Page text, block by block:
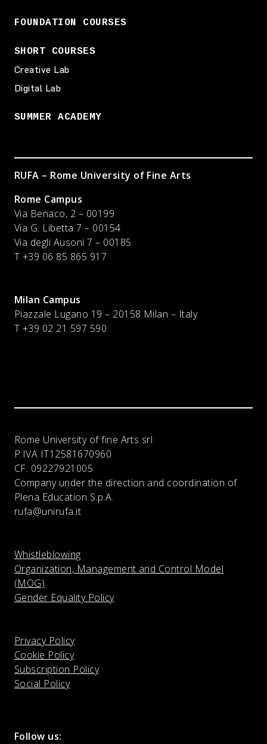
FOUNDATION COURSES
SHORT COURSES
Creative Lab
Digital Lab
SUMMER ACADEMY
RUFA – Rome University of Fine Arts
Rome Campus
Via Benaco, 2 – 00199
Via G. Libetta 7 – 00154
Via degli Ausoni 7 – 00185
T +39 06 85 865 917
Milan Campus
Piazzale Lugano 19 – 20158 Milan – Italy
T +39 02 21 597 590
Rome University of fine Arts srl
P:IVA IT12581670960
CF: 09227921005
Company under the direction and coordination of
Plena Education S.p.A.
rufa@unirufa.it
Whistleblowing
Organization, Management and Control Model
(MOG)
Gender Equality Policy
Privacy Policy
Cookie Policy
Subscription Policy
Social Policy
Follow us: